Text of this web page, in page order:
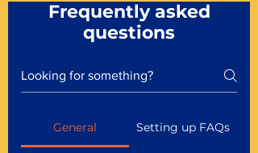
Frequently asked
questions
General Setting up FAQs